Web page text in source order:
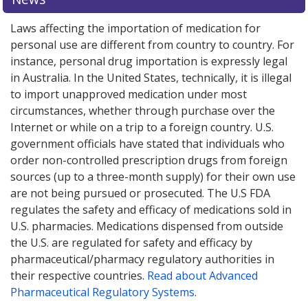
Laws affecting the importation of medication for
personal use are different from country to country. For
instance, personal drug importation is expressly legal
in Australia. In the United States, technically, it is illegal
to import unapproved medication under most
circumstances, whether through purchase over the
Internet or while on a trip to a foreign country. U.S.
government officials have stated that individuals who
order non-controlled prescription drugs from foreign
sources (up to a three-month supply) for their own use
are not being pursued or prosecuted. The U.S FDA
regulates the safety and efficacy of medications sold in
U.S. pharmacies. Medications dispensed from outside
the U.S. are regulated for safety and efficacy by
pharmaceutical/pharmacy regulatory authorities in
their respective countries. Read about Advanced
Pharmaceutical Regulatory Systems.